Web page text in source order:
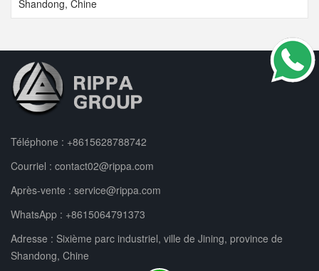
Shandong, Chine
Téléphone : +8615628788742
Courriel : contact02@rippa.com
Après-vente : service@rippa.com
WhatsApp : +8615064791373
Adresse : Sixième parc industriel, ville de Jining, province de
Shandong, Chine